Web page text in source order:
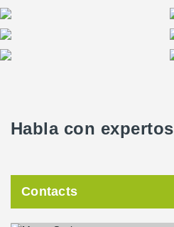
Habla con expertos
Contacts